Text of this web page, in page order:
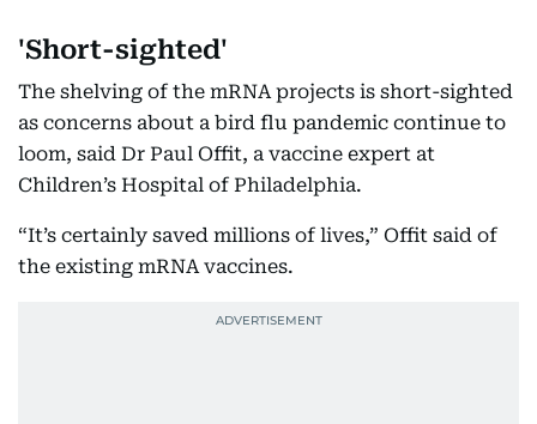
'Short-sighted'
The shelving of the mRNA projects is short-sighted
as concerns about a bird flu pandemic continue to
loom, said Dr Paul Offit, a vaccine expert at
Children’s Hospital of Philadelphia.
“It’s certainly saved millions of lives,” Offit said of
the existing mRNA vaccines.